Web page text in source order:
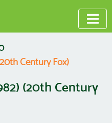
Century Fox)
(20th Century